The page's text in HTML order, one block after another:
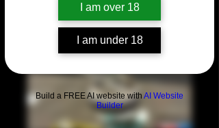
I am over 18
I am under 18
Build a FREE AI website with AI Website
Builder